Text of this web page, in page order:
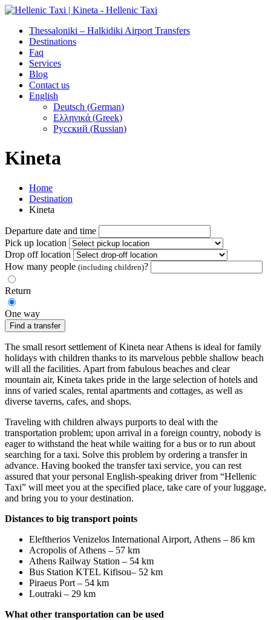
Thessaloniki – Halkidiki Airport Transfers
Destinations
Faq
Services
Blog
Contact us
English
Deutsch (German)
Ελληνικά (Greek)
Русский (Russian)
Kineta
Home
Destination
Kineta
Departure date and time
Pick up location
Drop off location
How many people (including children)?
Return
One way
Find a transfer
The small resort settlement of Kineta near Athens is ideal for family
holidays with children thanks to its marvelous pebble shallow beach
will all the facilities. Apart from fabulous beaches and clear
mountain air, Kineta takes pride in the large selection of hotels and
inns of varied scales, rental apartments and cottages, as well as
diverse taverns, cafes, and shops.
Traveling with children always purports to deal with the
transportation problem; upon arrival in a foreign country, nobody is
eager to withstand the heat while waiting for a bus or to run about
searching for a taxi. Solve this problem by ordering a transfer in
advance. Having booked the transfer taxi service, you can rest
assured that your personal English-speaking driver from “Hellenic
Taxi” will meet you at the specified place, take care of your luggage,
and bring you to your destination.
Distances to big transport points
Eleftherios Venizelos International Airport, Athens – 86 km
Acropolis of Athens – 57 km
Athens Railway Station – 54 km
Bus Station KTEL Kifisou– 52 km
Piraeus Port – 54 km
Loutraki – 29 km
What other transportation can be used